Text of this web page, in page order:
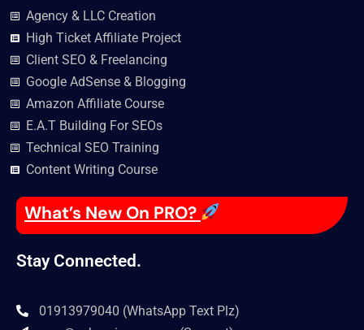
Agency & LLC Creation
High Ticket Affiliate Project
Client SEO & Freelancing
Google AdSense & Blogging
Amazon Affiliate Course
E.A.T Building For SEOs
Technical SEO Training
Content Writing Course
What’s New On PRO?
Stay Connected.
01913979040 (WhatsApp Text Plz)